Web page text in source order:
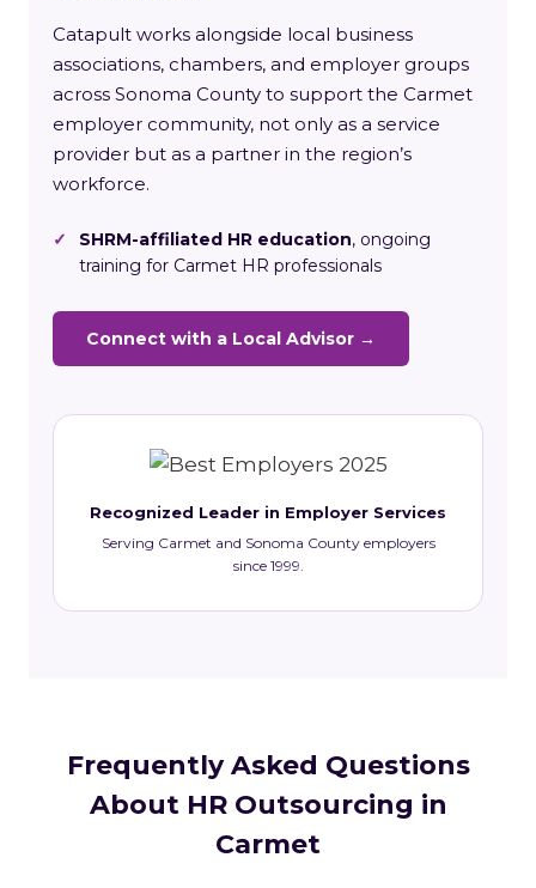
Catapult works alongside local business
associations, chambers, and employer groups
across Sonoma County to support the Carmet
employer community, not only as a service
provider but as a partner in the region’s
workforce.
✓ SHRM-affiliated HR education, ongoing
training for Carmet HR professionals
Connect with a Local Advisor →
Recognized Leader in Employer Services
Serving Carmet and Sonoma County employers
since 1999.
Frequently Asked Questions
About HR Outsourcing in
Carmet